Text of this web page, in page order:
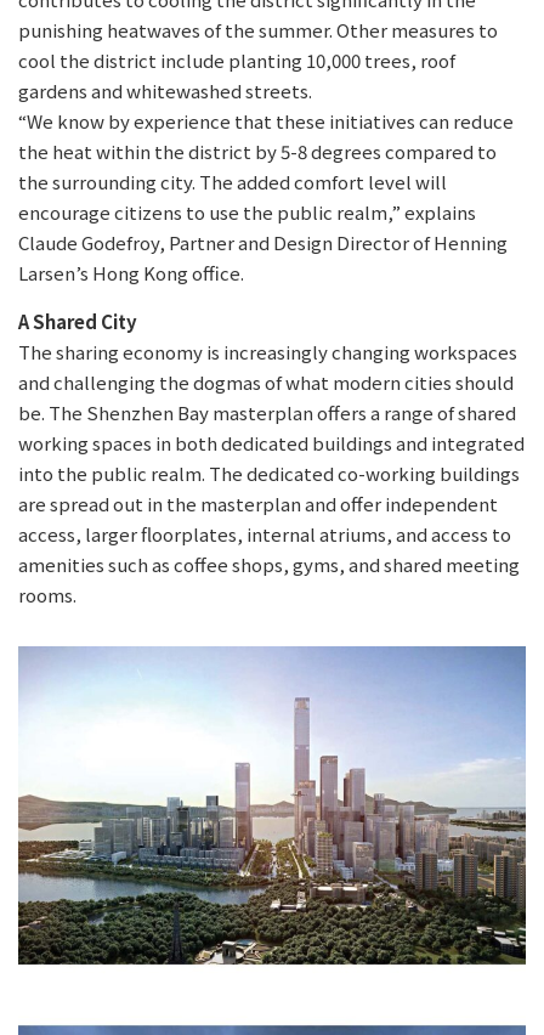
punishing heatwaves of the summer. Other measures to
cool the district include planting 10,000 trees, roof
gardens and whitewashed streets.
“We know by experience that these initiatives can reduce
the heat within the district by 5-8 degrees compared to
the surrounding city. The added comfort level will
encourage citizens to use the public realm,” explains
Claude Godefroy, Partner and Design Director of Henning
Larsen’s Hong Kong office.
A Shared City
The sharing economy is increasingly changing workspaces
and challenging the dogmas of what modern cities should
be. The Shenzhen Bay masterplan offers a range of shared
working spaces in both dedicated buildings and integrated
into the public realm. The dedicated co-working buildings
are spread out in the masterplan and offer independent
access, larger floorplates, internal atriums, and access to
amenities such as coffee shops, gyms, and shared meeting
rooms.